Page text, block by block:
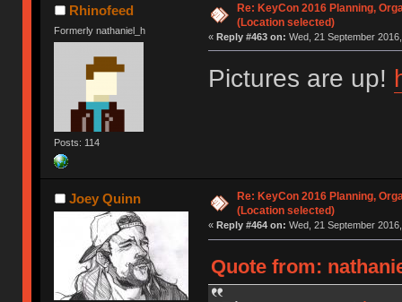
Rhinofeed
Formerly nathaniel_h
Posts: 114
Re: KeyCon 2016 Planning,
(Location selected)
« Reply #463 on: Wed, 21 September
Pictures are up!
Joey Quinn
Re: KeyCon 2016 Planning,
(Location selected)
« Reply #464 on: Wed, 21 September
Quote from: